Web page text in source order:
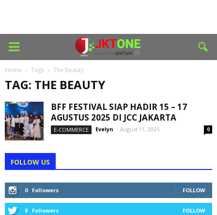
Home Tags The Beauty
TAG: THE BEAUTY
BFF FESTIVAL SIAP HADIR 15 – 17
AGUSTUS 2025 DI JCC JAKARTA
E-COMMERCE Evelyn - August 11, 2025 0
FOLLOW US
0 Followers FOLLOW
8 Followers FOLLOW